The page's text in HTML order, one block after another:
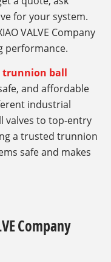
for your system.
VALVE Company
performance.
trunnion ball
and affordable
industrial
valves to top-entry
a trusted trunnion
safe and makes
Company